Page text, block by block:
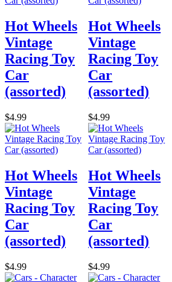
Hot Wheels
Vintage
Racing Toy
Car
(assorted)
$4.99
Hot Wheels
Vintage
Racing Toy
Car
(assorted)
$4.99
Hot Wheels
Vintage
Racing Toy
Car
(assorted)
$4.99
Hot Wheels
Vintage
Racing Toy
Car
(assorted)
$4.99